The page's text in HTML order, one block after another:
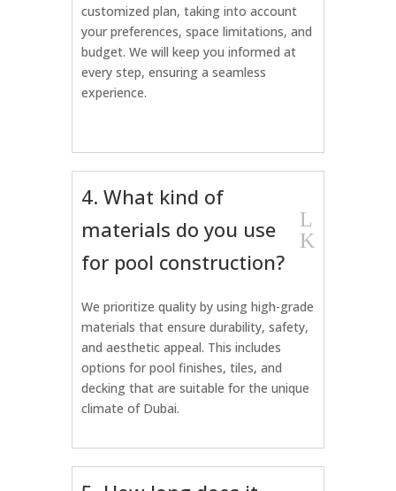
customized plan, taking into account
your preferences, space limitations, and
budget. We will keep you informed at
every step, ensuring a seamless
experience.
4. What kind of
materials do you use
for pool construction?
L
K
We prioritize quality by using high-grade
materials that ensure durability, safety,
and aesthetic appeal. This includes
options for pool finishes, tiles, and
decking that are suitable for the unique
climate of Dubai.